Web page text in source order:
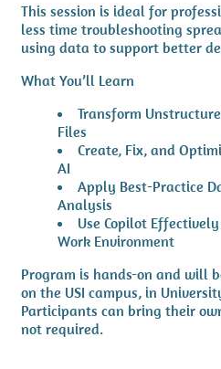
This session is ideal for
less time troubleshooting
using data to support better
What You’ll Learn
Transform
Files
Create, Fix, and
AI
Apply Best-Practice
Analysis
Use Copilot
Work Environment
Program is hands-on and will
on the USI campus, in
Participants can bring their
not required.